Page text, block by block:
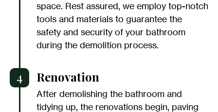
space. Rest assured, we employ top-notch
tools and materials to guarantee the
safety and security of your bathroom
during the demolition process.
4 Renovation
After demolishing the bathroom and
tidying up, the renovations begin, paving